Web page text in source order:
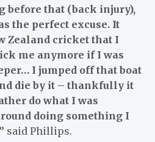
before that (back injury),
the perfect excuse. It
Zealand cricket that I
me anymore if I was
I jumped off that boat
die by it – thankfully it
do what I was
doing something I
said Phillips.